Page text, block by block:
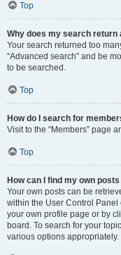
Top
Why does my search return
Your search returned too
“Advanced search” and be
to be searched.
Top
How do I search for
Visit to the “Members” page
Top
How can I find my own
Your own posts can be
within the User Control Panel
your own profile page or by
board. To search for your
various options appropriately.